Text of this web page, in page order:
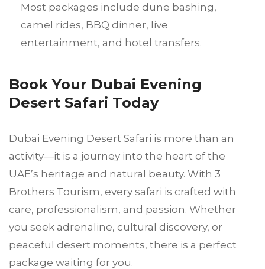
Most packages include dune bashing,
camel rides, BBQ dinner, live
entertainment, and hotel transfers.
Book Your Dubai Evening
Desert Safari Today
Dubai Evening Desert Safari is more than an
activity—it is a journey into the heart of the
UAE’s heritage and natural beauty. With 3
Brothers Tourism, every safari is crafted with
care, professionalism, and passion. Whether
you seek adrenaline, cultural discovery, or
peaceful desert moments, there is a perfect
package waiting for you.